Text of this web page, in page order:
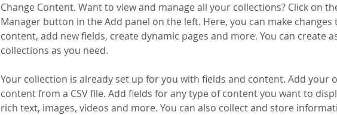
Change Content. Want to view and manage all your collections? Click on
Manager button in the Add panel on the left. Here, you can make
content, add new fields, create dynamic pages and more. You can create
collections as you need.
Your collection is already set up for you with fields and content. Add your
content from a CSV file. Add fields for any type of content you want to
rich text, images, videos and more. You can also collect and store